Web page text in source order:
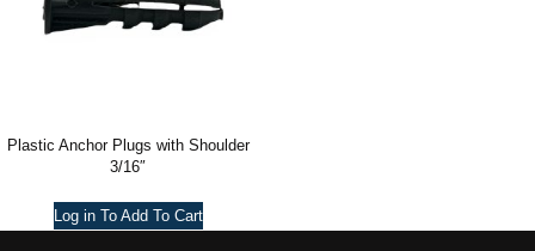
Plastic Anchor Plugs with Shoulder
3/16″
Log in To Add To Cart